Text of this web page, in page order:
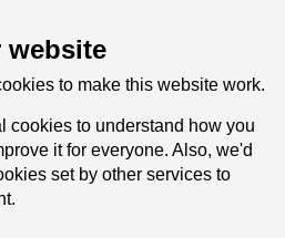
website
to make this website work.
cookies to understand how you
it for everyone. Also, we'd
set by other services to